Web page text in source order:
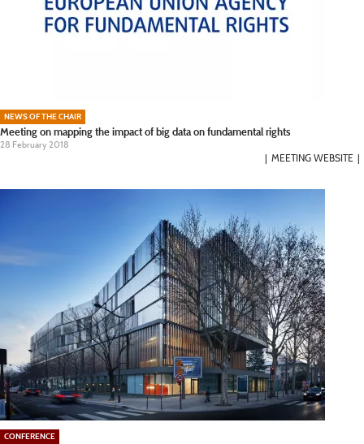
NEWS OF THE CHAIR
Meeting on mapping the impact of big data on fundamental rights
28 February 2018
MEETING WEBSITE
CONFERENCE